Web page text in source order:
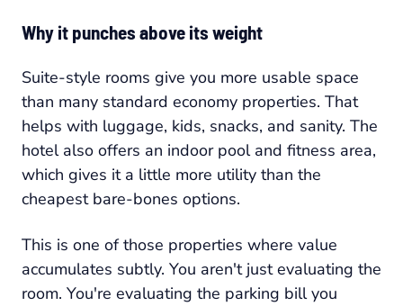
Why it punches above its weight
Suite-style rooms give you more usable space
than many standard economy properties. That
helps with luggage, kids, snacks, and sanity. The
hotel also offers an indoor pool and fitness area,
which gives it a little more utility than the
cheapest bare-bones options.
This is one of those properties where value
accumulates subtly. You aren't just evaluating the
room. You're evaluating the parking bill you